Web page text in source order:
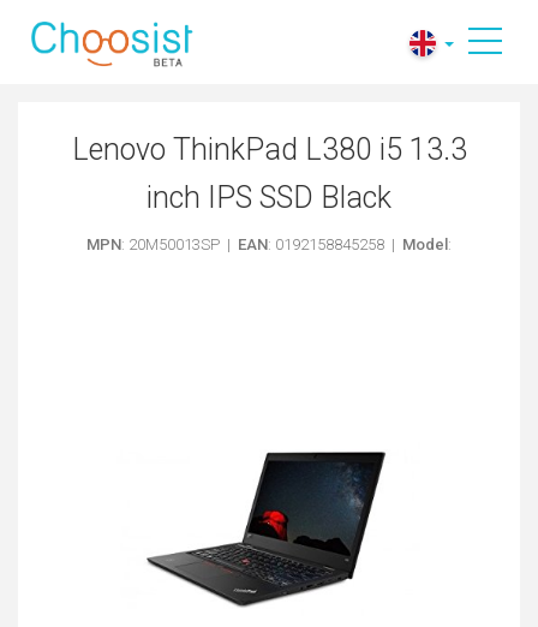
Lenovo ThinkPad L380 i5 13.3
inch IPS SSD Black
MPN: 20M50013SP | EAN: 0192158845258 | Model :